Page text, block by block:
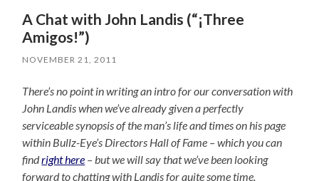
A Chat with John Landis (“¡Three
Amigos!”)
NOVEMBER 21, 2011
There’s no point in writing an intro for our conversation with
John Landis when we’ve already given a perfectly
serviceable synopsis of the man’s life and times on his page
within Bullz-Eye’s Directors Hall of Fame – which you can
findright here – but we will say that we’ve been looking
forward to chatting with Landis for quite some time.